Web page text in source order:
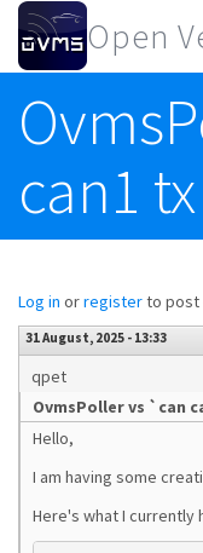
Skip to main content
Open
can1
Log in orregisterto post
31 August, 2025 - 13:33
qpet
OvmsPoller vs `can
Hello,
I am having some
Here's what I currently